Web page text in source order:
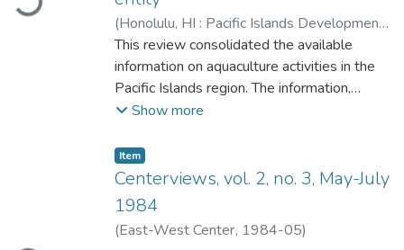
(Honolulu, HI : Pacific Islands Development
Program, East-West Center, 1984-05
Uwate, K. Roger (Ken Roger);Kunatuba,
Peniasi ;Raobati, Baraniko ;Tenakanai,
Charles;East-West Center. Pacific Islands
This review consolidated the available
information on aquaculture activities in the
Pacific Islands region. The information,
although not definitive, provided an
Pacific Islands region; insight into the
problems of and potential for culturing
specific species; and documentation for
these activities. Knowledge of activities
whether ongoing or terminated, could
Show more
Item type:
Item,
Centerviews, vol. 2, no. 3, May-July
1984
(East-West Center, 1984-05)